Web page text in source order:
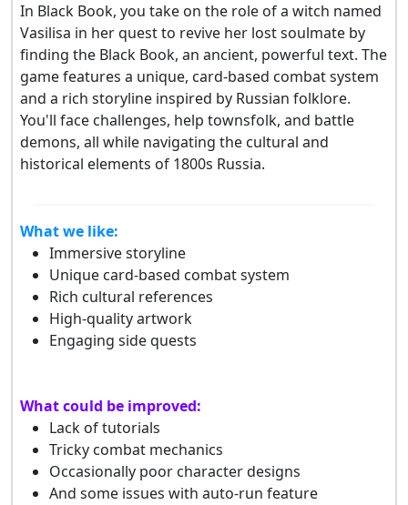
In Black Book, you take on the role of a witch named
Vasilisa in her quest to revive her lost soulmate by
finding the Black Book, an ancient, powerful text. The
game features a unique, card-based combat system
and a rich storyline inspired by Russian folklore.
You'll face challenges, help townsfolk, and battle
demons, all while navigating the cultural and
historical elements of 1800s Russia.
What we like:
Immersive storyline
Unique card-based combat system
Rich cultural references
High-quality artwork
Engaging side quests
What could be improved:
Lack of tutorials
Tricky combat mechanics
Occasionally poor character designs
And some issues with auto-run feature